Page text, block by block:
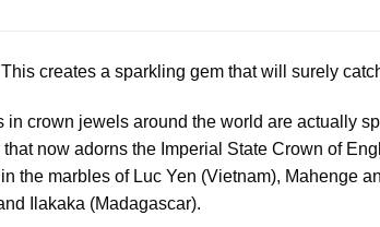
creates a sparkling gem that will surely
crown jewels around the world are actually
now adorns the Imperial State Crown of
the marbles of Luc Yen (Vietnam), Mahenge
Ilakaka (Madagascar).